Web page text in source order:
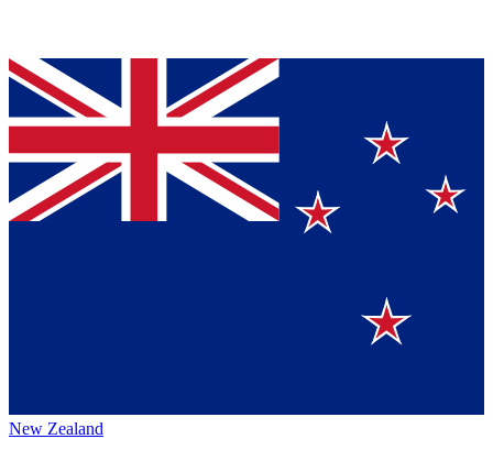
New Zealand